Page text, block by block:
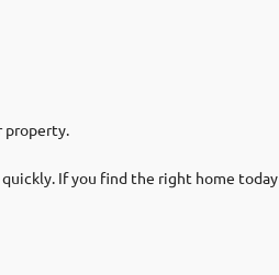
property.
quickly. If you find the right home today